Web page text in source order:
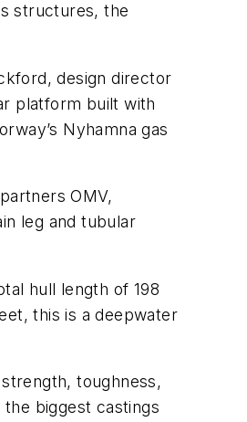
structures, the
design director
platform built with
Nyhamna gas
OMV,
leg and tubular
hull length of 198
this is a deepwater
toughness,
biggest castings